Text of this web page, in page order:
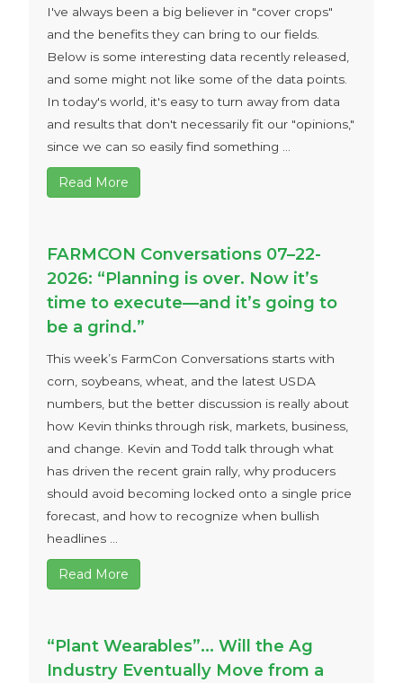
I've always been a big believer in "cover crops"
and the benefits they can bring to our fields.
Below is some interesting data recently released,
and some might not like some of the data points.
In today's world, it's easy to turn away from data
and results that don't necessarily fit our "opinions,"
since we can so easily find something ...
Read More
FARMCON Conversations 07–22-
2026: “Planning is over. Now it’s
time to execute—and it’s going to
be a grind.”
This week’s FarmCon Conversations starts with
corn, soybeans, wheat, and the latest USDA
numbers, but the better discussion is really about
how Kevin thinks through risk, markets, business,
and change. Kevin and Todd talk through what
has driven the recent grain rally, why producers
should avoid becoming locked onto a single price
forecast, and how to recognize when bullish
headlines ...
Read More
“Plant Wearables”… Will the Ag
Industry Eventually Move from a